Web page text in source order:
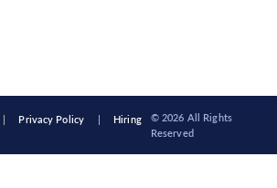
Privacy Policy Hiring
© 2026 All Rights
Reserved